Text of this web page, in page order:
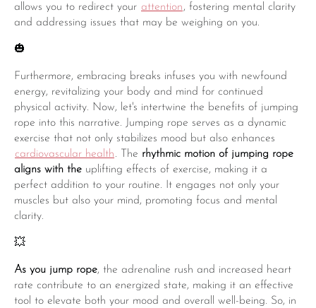
allows you to redirect your attention, fostering mental clarity
and addressing issues that may be weighing on you.
🎃
Furthermore, embracing breaks infuses you with newfound
energy, revitalizing your body and mind for continued
physical activity. Now, let's intertwine the benefits of jumping
rope into this narrative. Jumping rope serves as a dynamic
exercise that not only stabilizes mood but also enhances
cardiovascular health. The rhythmic motion of jumping rope
aligns with the uplifting effects of exercise, making it a
perfect addition to your routine. It engages not only your
muscles but also your mind, promoting focus and mental
clarity.
💥
As you jump rope, the adrenaline rush and increased heart
rate contribute to an energized state, making it an effective
tool to elevate both your mood and overall well-being. So, in